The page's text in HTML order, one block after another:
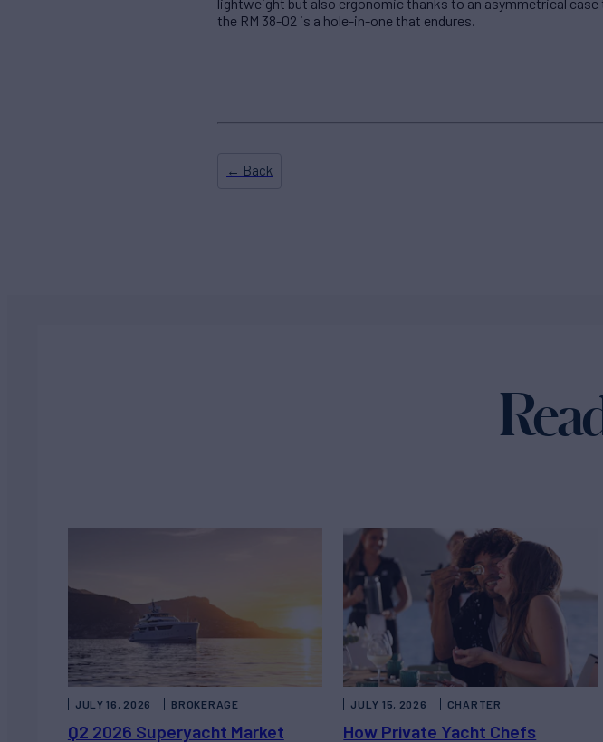
lightweight but also ergonomic thanks to an asymmetrical case
the RM 38-02 is a hole-in-one that endures.
← Back
Q2 2026 Superyacht Market
JULY 16, 2026 BROKERAGE
How Private Yacht Chefs
JULY 15, 2026 CHARTER